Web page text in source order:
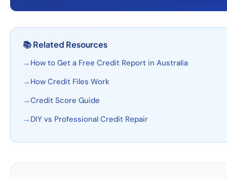
📚Related Resources
→ How to Get a Free Credit Report in Australia
→ How Credit Files Work
→Credit Score Guide
→ DIY vs Professional Credit Repair